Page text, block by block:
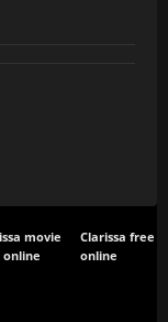
movie
online
Clarissa free
online